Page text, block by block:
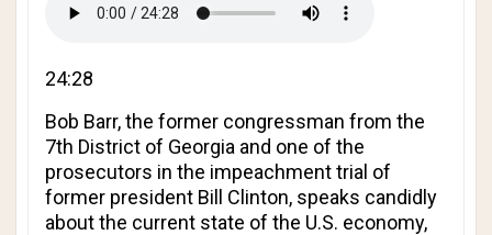
24:28
Bob Barr, the former congressman from the
7th District of Georgia and one of the
prosecutors in the impeachment trial of
former president Bill Clinton, speaks candidly
about the current state of the U.S. economy,